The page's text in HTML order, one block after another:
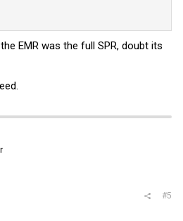
EMR was the full SPR, doubt its
#5